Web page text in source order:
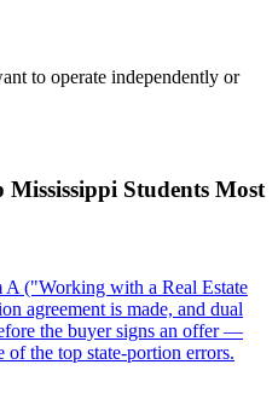
to operate independently or
Mississippi Students Most
("Working with a Real Estate
agreement is made, and dual
the buyer signs an offer —
of the top state-portion errors.